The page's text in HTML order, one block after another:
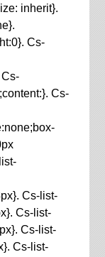
inherit}.
Cs-
Cs-
Cs-list-
Cs-list-
Cs-list-
Cs-list-